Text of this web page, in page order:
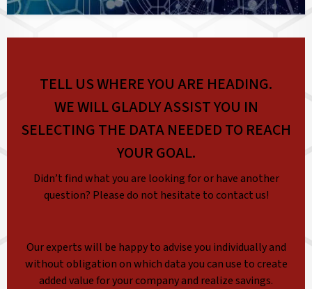
TELL US WHERE YOU ARE HEADING.
WE WILL GLADLY ASSIST YOU IN
SELECTING THE DATA NEEDED TO REACH
YOUR GOAL.
Didn’t find what you are looking for or have another
question? Please do not hesitate to contact us!
Our experts will be happy to advise you individually and
without obligation on which data you can use to create
added value for your company and realize savings.